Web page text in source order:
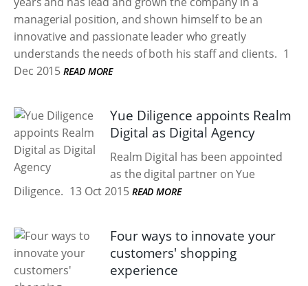
managerial position, and shown himself to be an
innovative and passionate leader who greatly
understands the needs of both his staff and clients. 1
Dec 2015 READ MORE
Yue Diligence appoints Realm
Digital as Digital Agency
Realm Digital has been appointed
as the digital partner on Yue
Diligence. 13 Oct 2015 READ MORE
Four ways to innovate your
customers' shopping
experience